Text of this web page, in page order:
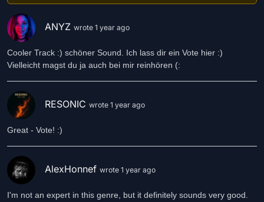
ANYZ wrote 1 year ago
Cooler Track :) schöner Sound. Ich lass dir ein Vote hier :)
Vielleicht magst du ja auch bei mir reinhören (:
RESONIC wrote 1 year ago
Great - Vote! :)
AlexHonnef wrote 1 year ago
I'm not an expert in this genre, but it definitely sounds very good.